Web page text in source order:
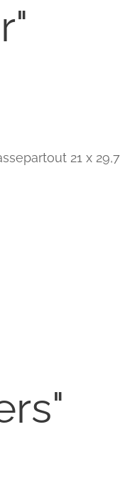
21 x 29,7